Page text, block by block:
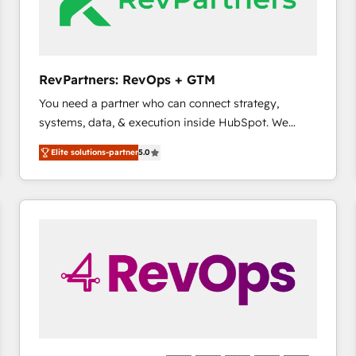
future.” Others agree it is proof of trust built through
measurable impact.
RevPartners: RevOps + GTM
You need a partner who can connect strategy,
systems, data, & execution inside HubSpot. We
bridge the gap where most agencies fall short by
combining GTM strategy with technical execution to
solve the right problem with the right solution. As the
only firm in the world to hold Elite Partner
pipeline generation, data intelligence, and go-to-
market execution. Why B2B Businesses Choose RP: -
Secure: Soc2 compliant 🛡️ - Pricing: Implementations
Elite solutions-partner5.0